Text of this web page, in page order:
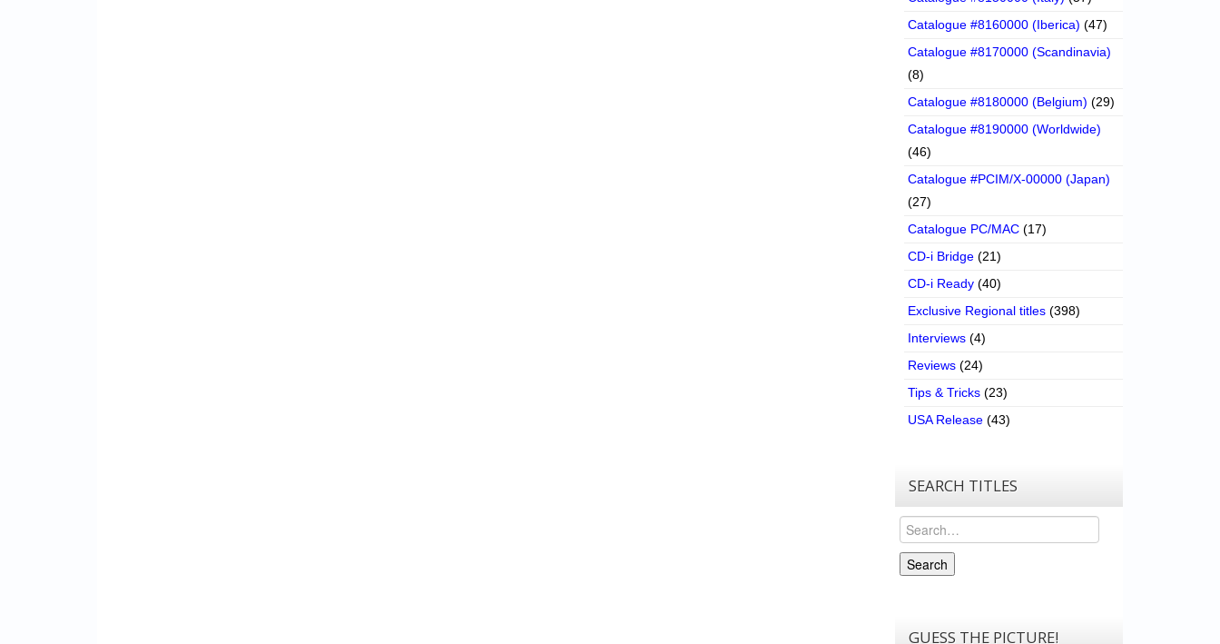
Catalogue #8160000 (Iberica) (47)
Catalogue #8170000 (Scandinavia)
(8)
Catalogue #8180000 (Belgium) (29)
Catalogue #8190000 (Worldwide)
(46)
Catalogue #PCIM/X-00000 (Japan)
(27)
Catalogue PC/MAC (17)
CD-i Bridge (21)
CD-i Ready (40)
Exclusive Regional titles (398)
Interviews (4)
Reviews (24)
Tips & Tricks (23)
USA Release (43)
SEARCH TITLES
Search
Search
GUESS THE PICTURE!